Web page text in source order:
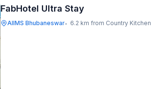
FabHotel Ultra Stay
AIIMS Bhubaneswar• 6.2 km from Country Kitchen